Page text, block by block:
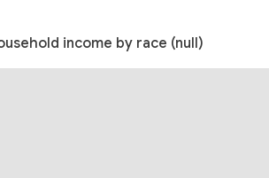
income by race (null)